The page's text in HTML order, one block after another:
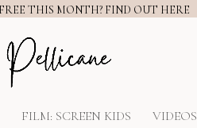
THIS MONTH? FIND OUT HERE
FILM: SCREEN KIDS VIDEOS